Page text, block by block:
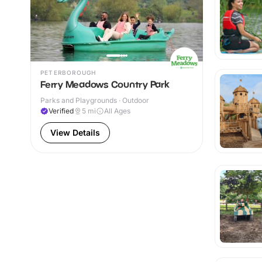
PETERBOROUGH
Ferry Meadows Country Park
Parks and Playgrounds · Outdoor
Verified
5 mi All Ages
View Details